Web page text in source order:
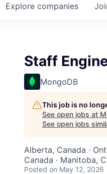
Explore companies
Staff
MongoDB
This job is no
See open jobs at
See open jobs
Alberta, Canada ·
Canada · Manitoba,
Posted on May 12, 2026